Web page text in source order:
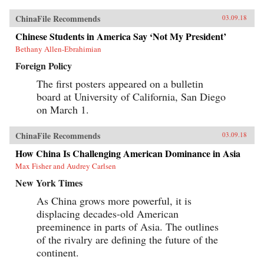
ChinaFile Recommends 03.09.18
Chinese Students in America Say ‘Not My President’
Bethany Allen-Ebrahimian
Foreign Policy
The first posters appeared on a bulletin
board at University of California, San Diego
on March 1.
ChinaFile Recommends 03.09.18
How China Is Challenging American Dominance in Asia
Max Fisher and Audrey Carlsen
New York Times
As China grows more powerful, it is
displacing decades-old American
preeminence in parts of Asia. The outlines
of the rivalry are defining the future of the
continent.